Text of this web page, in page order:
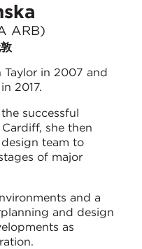
ARB)
Taylor in 2007 and
2017.
successful
she then
team to
of major
and a
and design
as